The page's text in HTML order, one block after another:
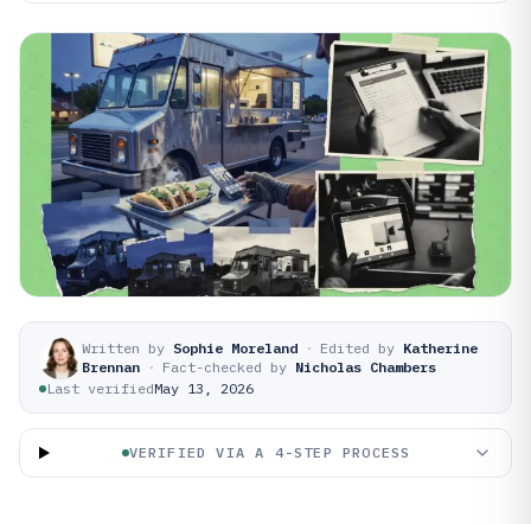
Written by Sophie Moreland · Edited by Katherine
Brennan · Fact-checked by Nicholas Chambers
Last verifiedMay 13, 2026
VERIFIED VIA A 4-STEP PROCESS